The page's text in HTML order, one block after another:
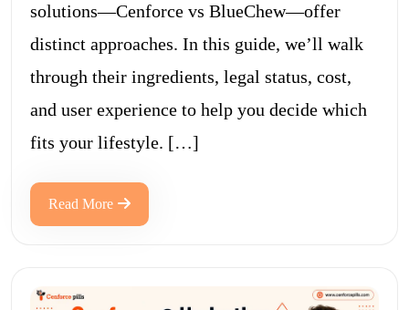
solutions—Cenforce vs BlueChew—offer
distinct approaches. In this guide, we’ll walk
through their ingredients, legal status, cost,
and user experience to help you decide which
fits your lifestyle. […]
Read More